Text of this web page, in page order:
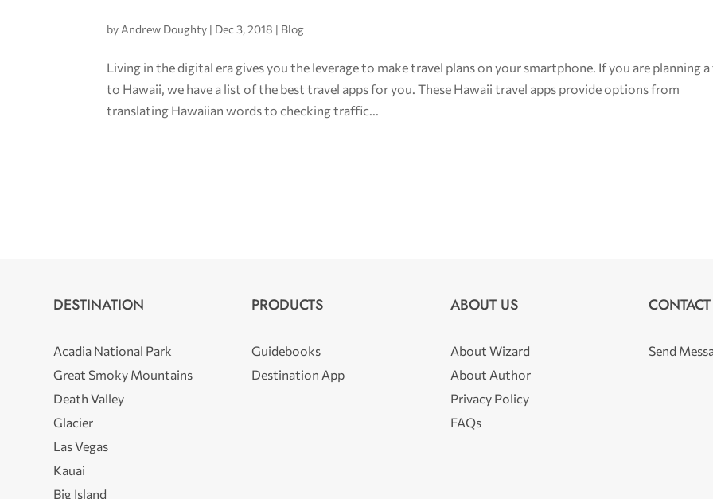
by Andrew Doughty | Dec 3, 2018 | Blog
Living in the digital era gives you the leverage to make travel plans on your smartphone. If you are planning
to Hawaii, we have a list of the best travel apps for you. These Hawaii travel apps provide options from
translating Hawaiian words to checking traffic...
DESTINATION
Acadia National Park
Great Smoky Mountains
Death Valley
Glacier
Las Vegas
Kauai
Big Island
PRODUCTS
Guidebooks
Destination App
ABOUT US
About Wizard
About Author
Privacy Policy
FAQs
Send